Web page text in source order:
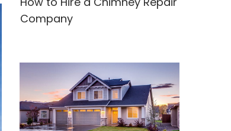
Company